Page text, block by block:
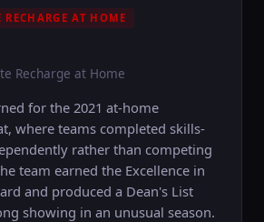
AT HOME
Recharge at Home
for the 2021 at-home
where teams completed skills-
rather than competing
team earned the Excellence in
and produced a Dean's List
showing in an unusual season.